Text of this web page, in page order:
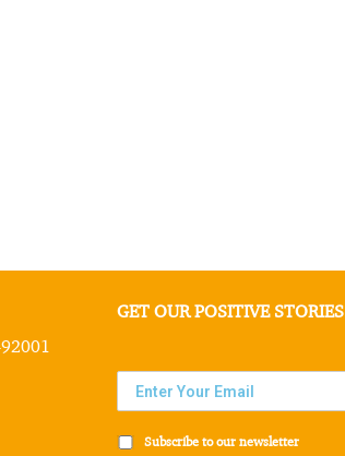
GET OUR POSITIVE STORIES
Subscribe to our newsletter